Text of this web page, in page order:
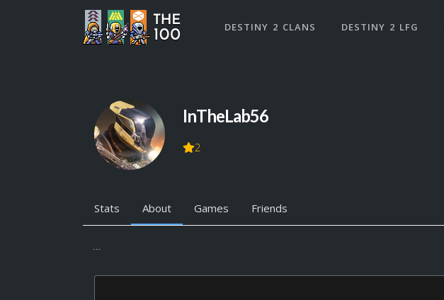
DESTINY 2 CLANS DESTINY 2 LFG
InTheLab56
2
Stats About Games Friends
...